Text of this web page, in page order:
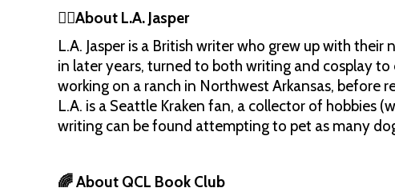
✍🏼About L.A. Jasper
L.A. Jasper is a British writer who grew up with
in later years, turned to both writing and cosplay
working on a ranch in Northwest Arkansas, before
L.A. is a Seattle Kraken fan, a collector of hobbies
writing can be found attempting to pet as many
🌈 About QCL Book Club